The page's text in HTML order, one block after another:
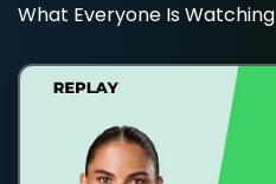
What Everyone Is Watching